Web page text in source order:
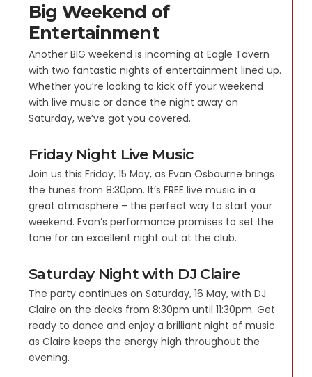
Big Weekend of
Entertainment
Another BIG weekend is incoming at Eagle Tavern
with two fantastic nights of entertainment lined up.
Whether you’re looking to kick off your weekend
with live music or dance the night away on
Saturday, we’ve got you covered.
Friday Night Live Music
Join us this Friday, 15 May, as Evan Osbourne brings
the tunes from 8:30pm. It’s FREE live music in a
great atmosphere – the perfect way to start your
weekend. Evan’s performance promises to set the
tone for an excellent night out at the club.
Saturday Night with DJ Claire
The party continues on Saturday, 16 May, with DJ
Claire on the decks from 8:30pm until 11:30pm. Get
ready to dance and enjoy a brilliant night of music
as Claire keeps the energy high throughout the
evening.